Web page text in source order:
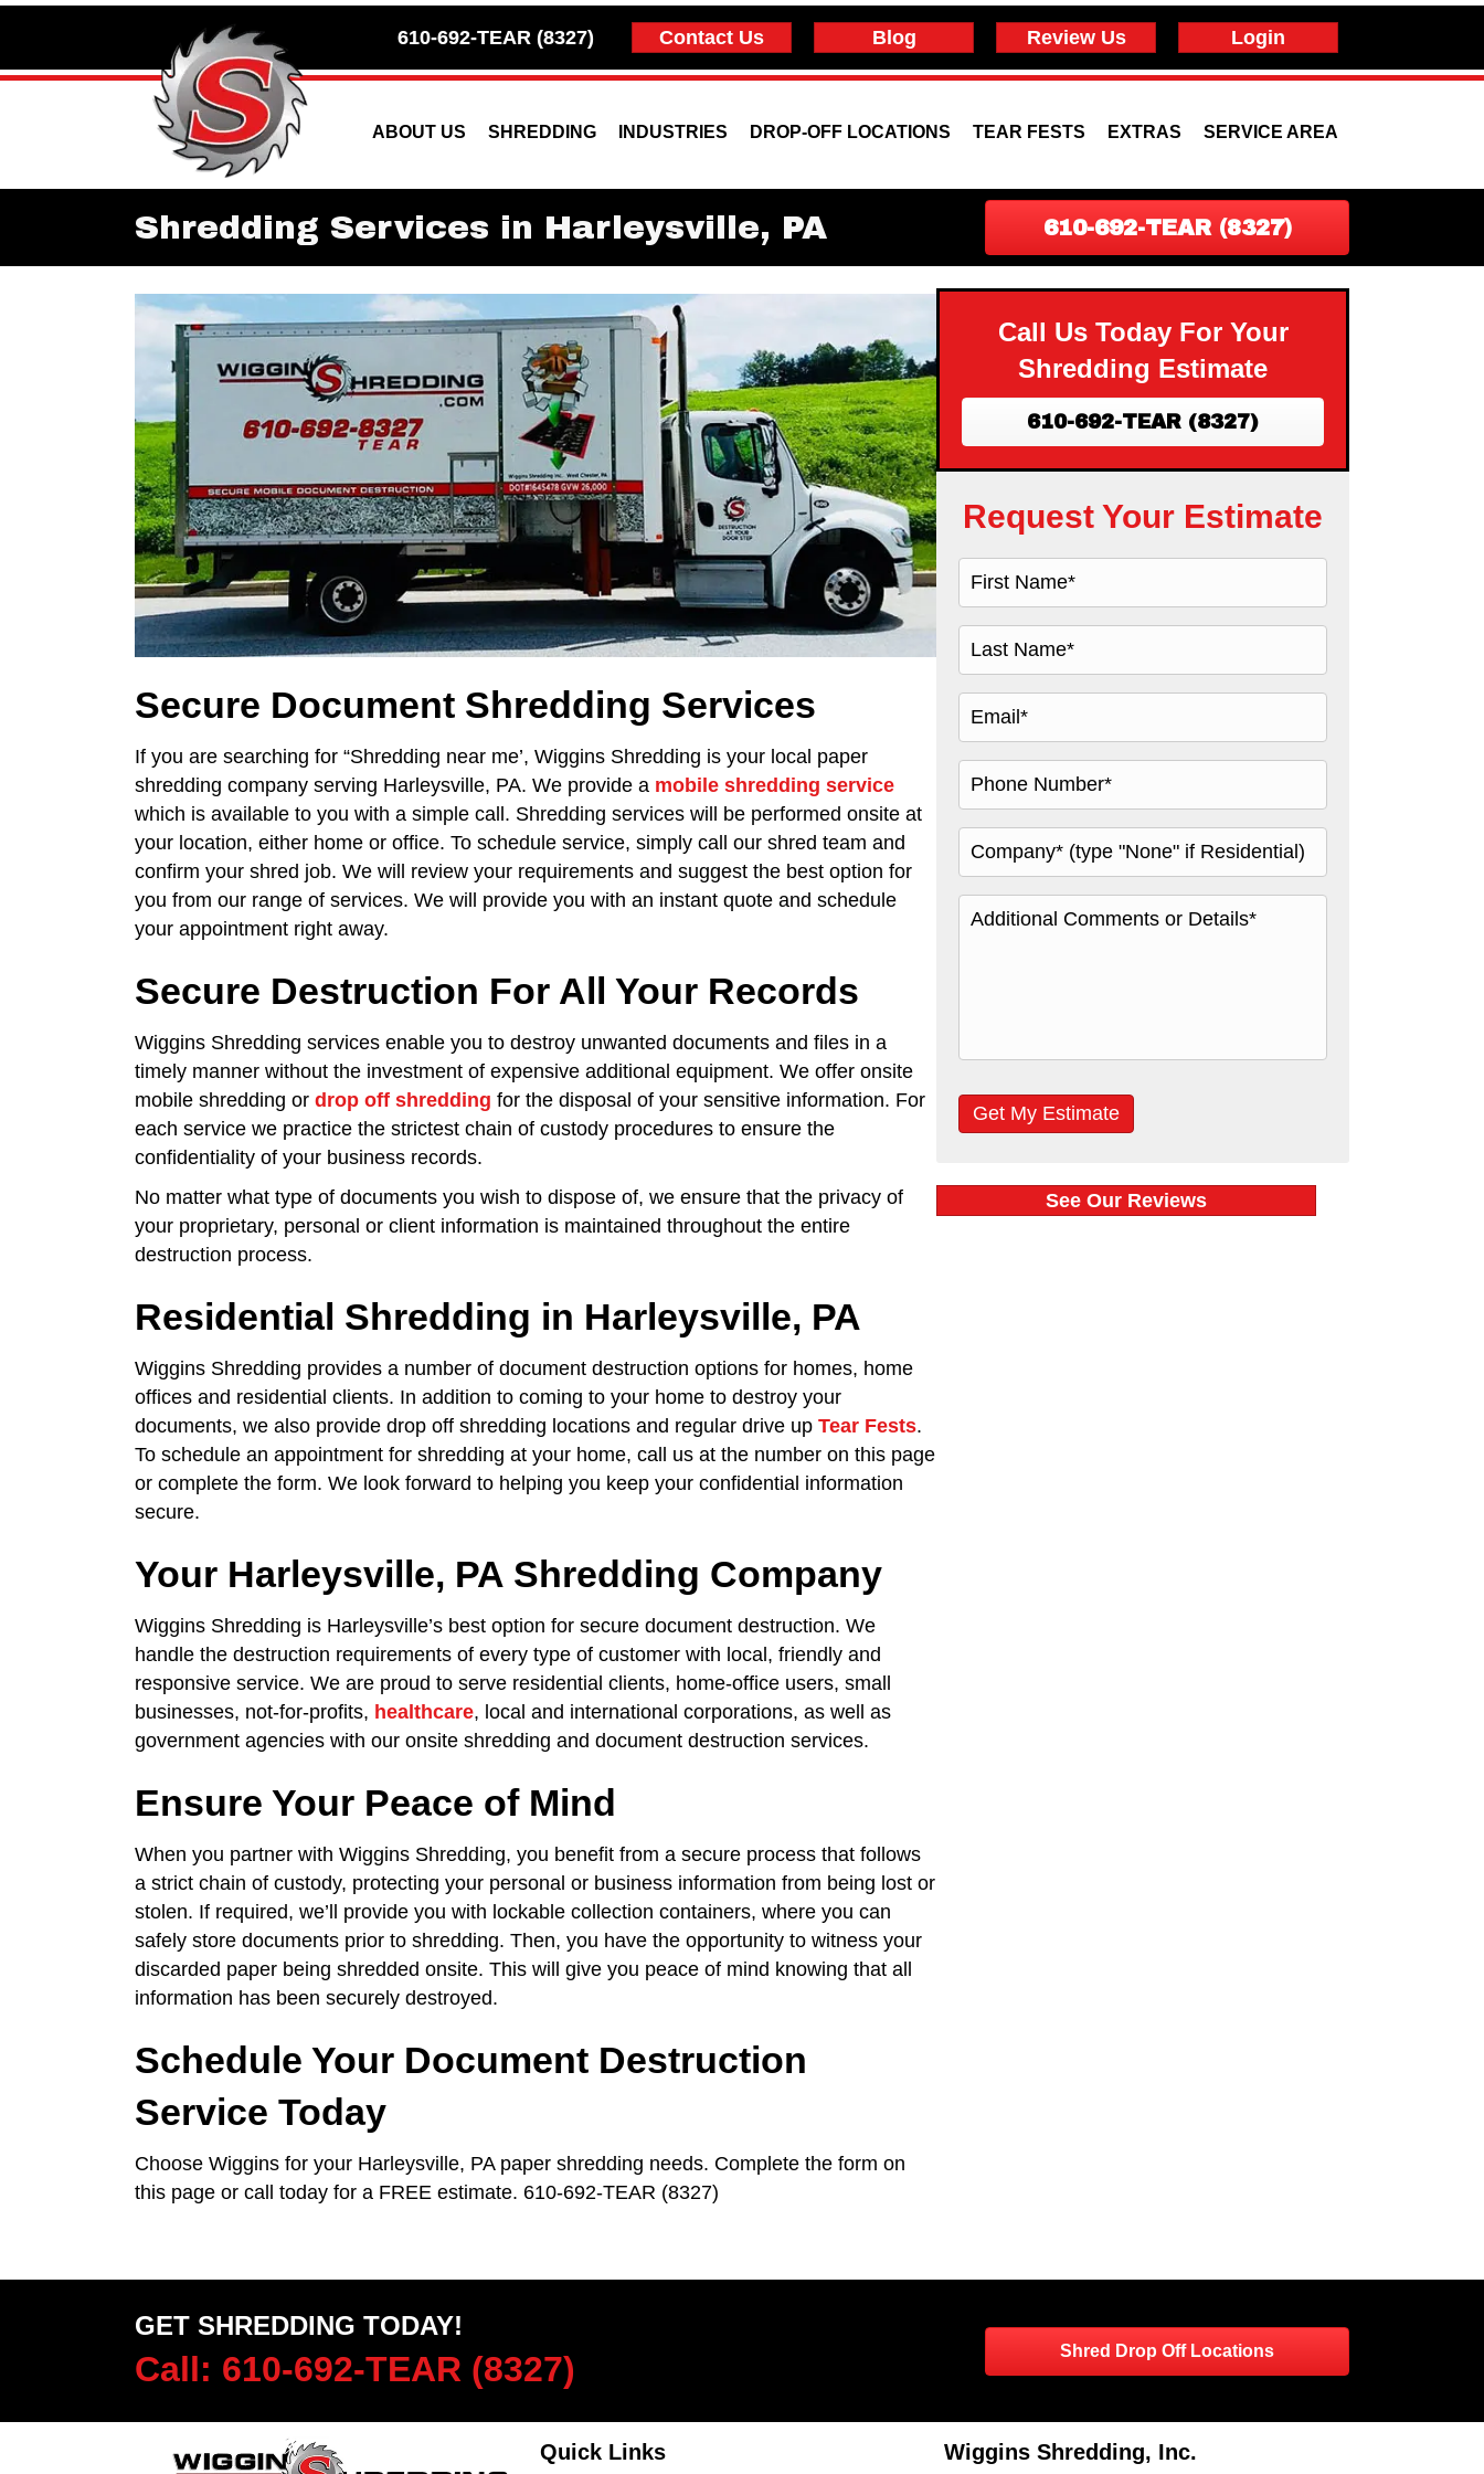
Content
navigation
610-692-TEAR (8327) Contact Us Blog Review Us Login
ABOUT US SHREDDING INDUSTRIES DROP-OFF LOCATIONS TEAR FESTS EXTRAS SERVICE AREA
Shredding Services in Harleysville, PA 610-692-TEAR (8327)
Secure Document Shredding Services
If you are searching for “Shredding near me’, Wiggins Shredding is your local paper
shredding company serving Harleysville, PA. We provide a mobile shredding service
which is available to you with a simple call. Shredding services will be performed onsite at
your location, either home or office. To schedule service, simply call our shred team and
confirm your shred job. We will review your requirements and suggest the best option for
you from our range of services. We will provide you with an instant quote and schedule
your appointment right away.
Secure Destruction For All Your Records
Wiggins Shredding services enable you to destroy unwanted documents and files in a
timely manner without the investment of expensive additional equipment. We offer onsite
mobile shredding or drop off shredding for the disposal of your sensitive information. For
each service we practice the strictest chain of custody procedures to ensure the
confidentiality of your business records.
No matter what type of documents you wish to dispose of, we ensure that the privacy of
your proprietary, personal or client information is maintained throughout the entire
destruction process.
Residential Shredding in Harleysville, PA
Wiggins Shredding provides a number of document destruction options for homes, home
offices and residential clients. In addition to coming to your home to destroy your
documents, we also provide drop off shredding locations and regular drive up Tear Fests.
To schedule an appointment for shredding at your home, call us at the number on this page
or complete the form. We look forward to helping you keep your confidential information
secure.
Your Harleysville, PA Shredding Company
Wiggins Shredding is Harleysville’s best option for secure document destruction. We
handle the destruction requirements of every type of customer with local, friendly and
responsive service. We are proud to serve residential clients, home-office users, small
businesses, not-for-profits, healthcare, local and international corporations, as well as
government agencies with our onsite shredding and document destruction services.
Ensure Your Peace of Mind
When you partner with Wiggins Shredding, you benefit from a secure process that follows
a strict chain of custody, protecting your personal or business information from being lost or
stolen. If required, we’ll provide you with lockable collection containers, where you can
safely store documents prior to shredding. Then, you have the opportunity to witness your
discarded paper being shredded onsite. This will give you peace of mind knowing that all
information has been securely destroyed.
Schedule Your Document Destruction
Service Today
Choose Wiggins for your Harleysville, PA paper shredding needs. Complete the form on
this page or call today for a FREE estimate. 610-692-TEAR (8327)
Call Us Today For Your
Shredding Estimate
610-692-TEAR (8327)
Request Your Estimate
See Our Reviews
GET SHREDDING TODAY!
Call: 610-692-TEAR (8327) Shred Drop Off Locations
Quick Links Wiggins Shredding, Inc.